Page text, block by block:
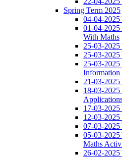
Spring Term 2025
04-04-2025
01-04-2025
With Maths
25-03-
25-03-2025
25-03-2025
Information
21-03-
18-03-2025
17-03-2025
12-03-
07-03-2025
05-03-2025
Maths
26-02-2025